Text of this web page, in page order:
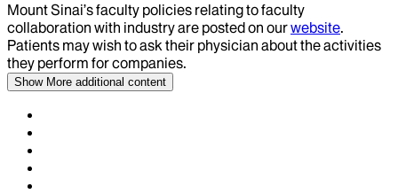
Mount Sinai’s faculty policies relating to faculty
collaboration with industry are posted on ourwebsite.
Patients may wish to ask their physician about the activities
they perform for companies.
Show More additional content